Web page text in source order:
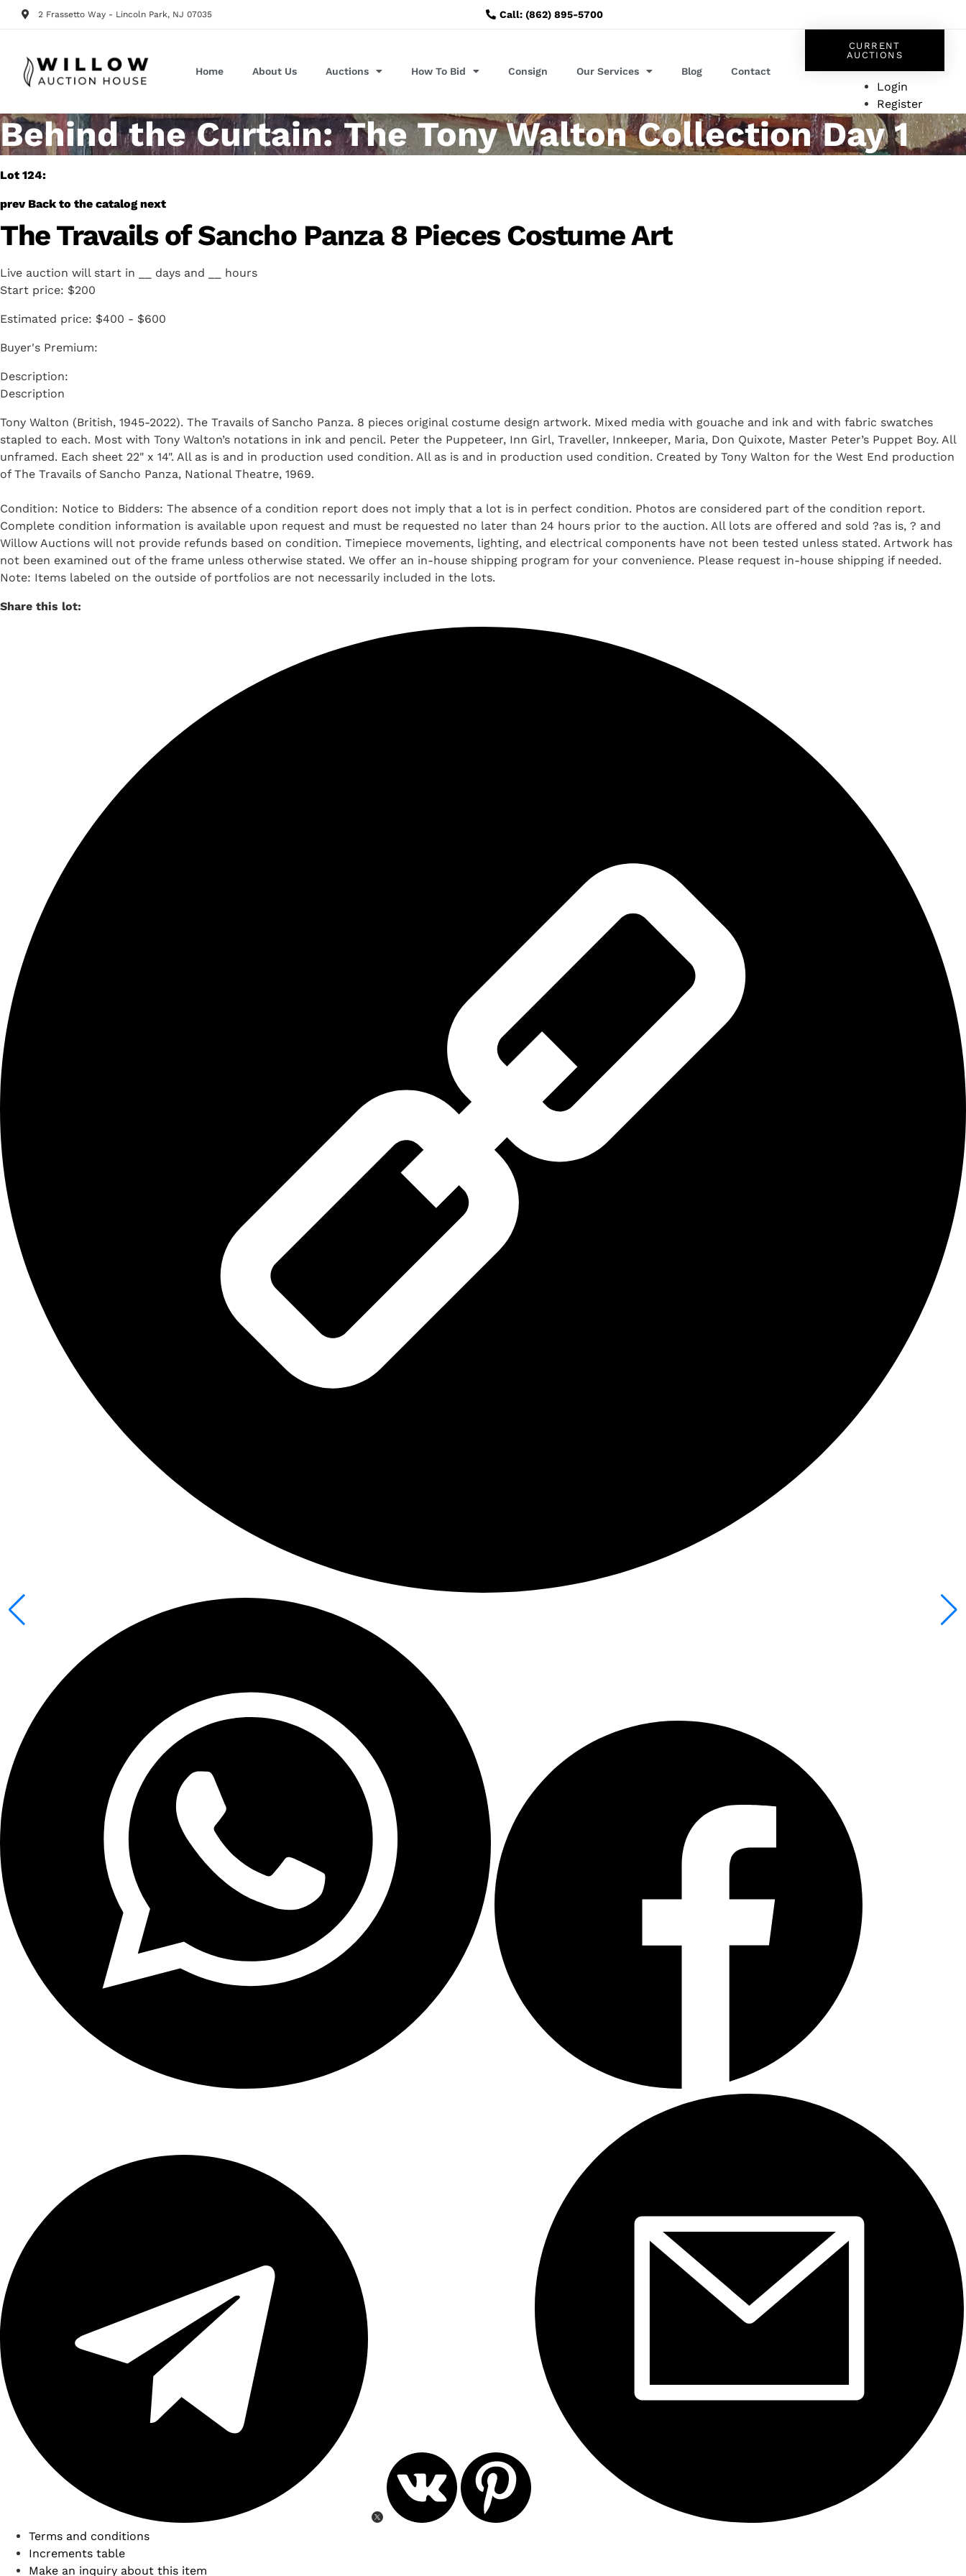
2 Frassetto Way - Lincoln Park, NJ 07035 Call: (862) 895-5700
Home About Us Auctions How To Bid Consign Our Services Blog Contact
CURRENT
AUCTIONS
Login
Register
Behind the Curtain: The Tony Walton Collection Day 1
Lot 124:
prev Back to the catalog next
The Travails of Sancho Panza 8 Pieces Costume Art
Live auction will start in days and
hours
Start price: $200
Estimated price: $400 - $600
Buyer's Premium:
Description
Tony Walton (British, 1945-2022). The Travails of Sancho Panza. 8 pieces original costume design artwork. Mixed media with gouache and ink and with fabric swatches
stapled to each. Most with Tony Walton’s notations in ink and pencil. Peter the Puppeteer, Inn Girl, Traveller, Innkeeper, Maria, Don Quixote, Master Peter’s Puppet Boy. All
unframed. Each sheet 22" x 14". All as is and in production used condition. All as is and in production used condition. Created by Tony Walton for the West End production
of The Travails of Sancho Panza, National Theatre, 1969.
Condition: Notice to Bidders: The absence of a condition report does not imply that a lot is in perfect condition. Photos are considered part of the condition report.
Complete condition information is available upon request and must be requested no later than 24 hours prior to the auction. All lots are offered and sold ?as is, ? and
Willow Auctions will not provide refunds based on condition. Timepiece movements, lighting, and electrical components have not been tested unless stated. Artwork has
not been examined out of the frame unless otherwise stated. We offer an in-house shipping program for your convenience. Please request in-house shipping if needed.
Note: Items labeled on the outside of portfolios are not necessarily included in the lots.
Share this lot:
Terms and conditions
Increments table
Make an inquiry about this item